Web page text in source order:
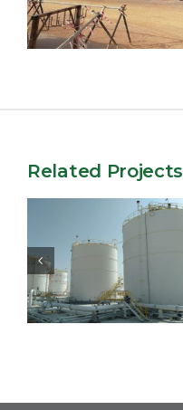
Related Projects
Storage tanks at